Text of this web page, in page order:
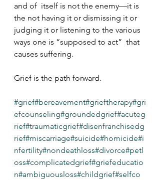
and of  itself is not the enemy—it is
the not having it or dismissing it or
judging it or listening to the various
ways one is “supposed to act”  that
causes suffering.
Grief is the path forward.
#grief#bereavement#grieftherapy#gri
efcounseling#groundedgrief#acuteg
rief#traumaticgrief#disenfranchisedg
rief#miscarriage#suicide#homicide#i
nfertility#nondeathloss#divorce#petl
oss#complicatedgrief#griefeducatio
n#ambiguousloss#childgrief#selfco